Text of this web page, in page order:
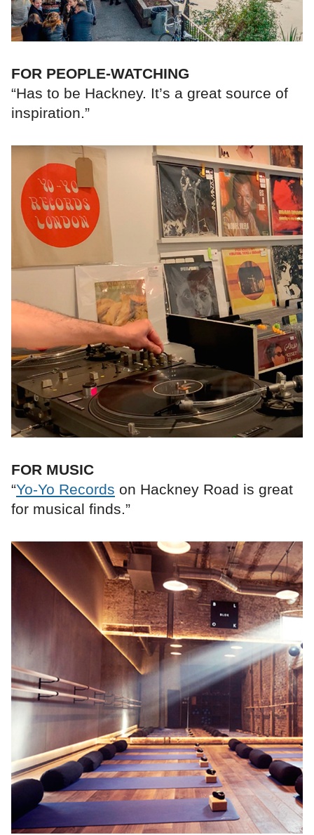
FOR PEOPLE-WATCHING
“Has to be Hackney. It’s a great source of
inspiration.”
FOR MUSIC
“Yo-Yo Records on Hackney Road is great
for musical finds.”